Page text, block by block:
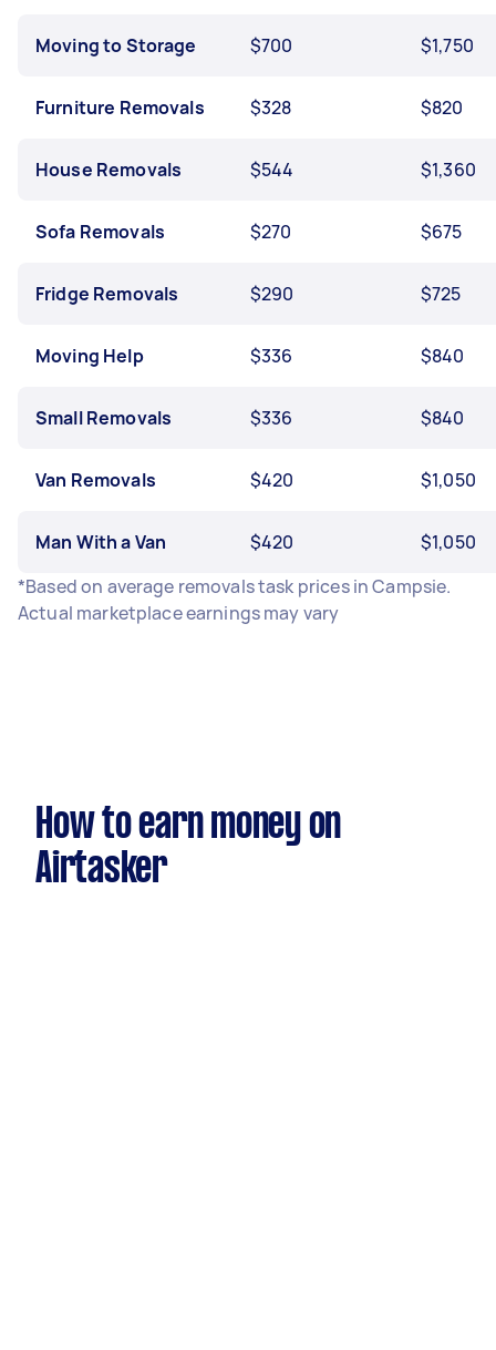
Moving to Storage $700 $1,750
Furniture Removals $328 $820
House Removals $544 $1,360
Sofa Removals $270 $675
Fridge Removals $290 $725
Moving Help $336 $840
Small Removals $336 $840
Van Removals $420 $1,050
Man With a Van $420
$1,050
*Based on average removals task prices in Campsie.
Actual marketplace earnings may vary
How to earn money on
Airtasker